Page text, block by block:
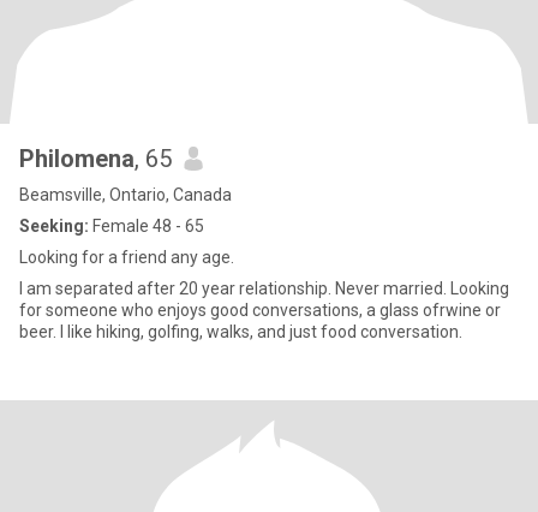
Philomena, 65
Beamsville, Ontario, Canada
Seeking: Female 48 - 65
Looking for a friend any age.
I am separated after 20 year relationship. Never married. Looking
for someone who enjoys good conversations, a glass ofrwine or
beer. I like hiking, golfing, walks, and just food conversation.